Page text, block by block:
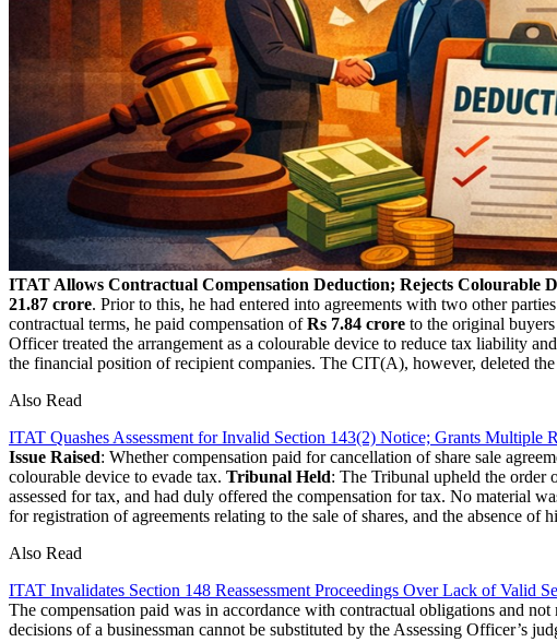
ITAT Allows Contractual Compensation Deduction; Rejects Colourable
21.87 crore. Prior to this, he had entered into agreements with two other
contractual terms, he paid compensation ofRs 7.84 crore to the original
Officer treated the arrangement as a colourable device to reduce tax liability
the financial position of recipient companies. The CIT(A), however, deleted
Also Read
ITAT Quashes Assessment for Invalid Section 143(2) Notice; Grants Multiple
Issue Raised: Whether compensation paid for cancellation of share sale
colourable device to evade tax. Tribunal Held: The Tribunal upheld the order
assessed for tax, and had duly offered the compensation for tax. No material
for registration of agreements relating to the sale of shares, and the absence of
Also Read
ITAT Invalidates Section 148 Reassessment Proceedings Over Lack of Valid
The compensation paid was in accordance with contractual obligations and
decisions of a businessman cannot be substituted by the Assessing Officer’s